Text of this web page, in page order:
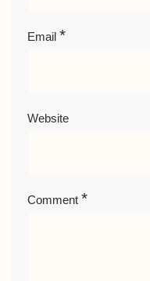
Email *
Website
Comment *